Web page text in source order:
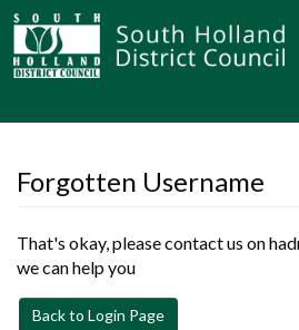
Forgotten Username
That's okay, please contact us on
we can help you
Back to Login Page